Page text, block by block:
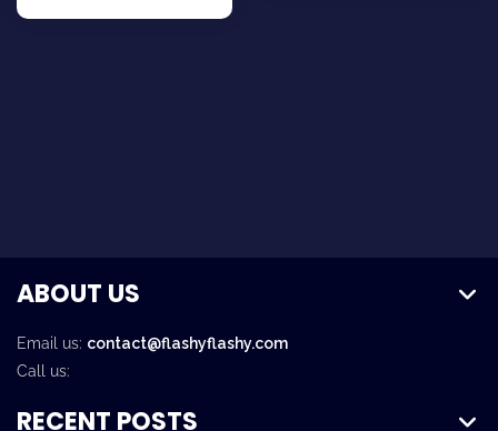
ABOUT US
Email us: contact@flashyflashy.com
Call us:
RECENT POSTS